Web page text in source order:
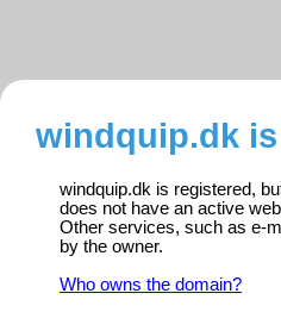
windquip.dk
windquip.dk is registered,
does not have an active
Other services, such as e-
by the owner.
Who owns the domain?